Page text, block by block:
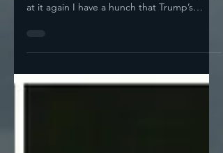
at it again I have a hunch that Trump’s
second time in...